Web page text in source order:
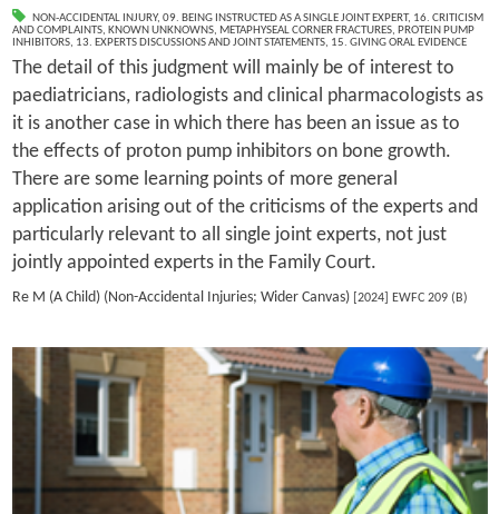
NON-ACCIDENTAL INJURY, 09. BEING INSTRUCTED AS A SINGLE JOINT EXPERT, 16. CRITICISM
AND COMPLAINTS, KNOWN UNKNOWNS, METAPHYSEAL CORNER FRACTURES, PROTEIN PUMP
INHIBITORS, 13. EXPERTS DISCUSSIONS AND JOINT STATEMENTS, 15. GIVING ORAL EVIDENCE
The detail of this judgment will mainly be of interest to
paediatricians, radiologists and clinical pharmacologists as
it is another case in which there has been an issue as to
the effects of proton pump inhibitors on bone growth.
There are some learning points of more general
application arising out of the criticisms of the experts and
particularly relevant to all single joint experts, not just
jointly appointed experts in the Family Court.
Re M (A Child) (Non-Accidental Injuries; Wider Canvas)[2024] EWFC 209 (B)